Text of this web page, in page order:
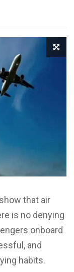
that air
is no denying
onboard
and
habits.